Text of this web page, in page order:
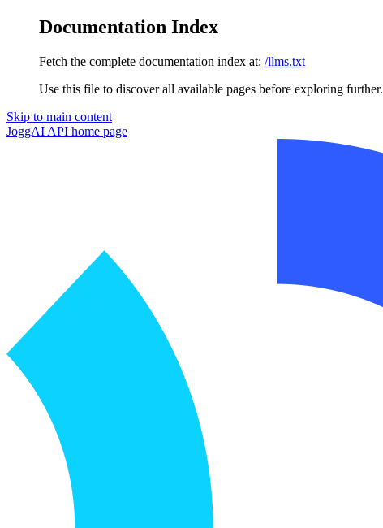
Documentation Index
Fetch the complete documentation index at: /llms.txt
Use this file to discover all available pages before exploring further.
Skip to main content
JoggAI API home page